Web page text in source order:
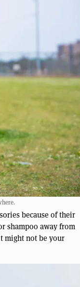
because of their
shampoo away from
might not be your